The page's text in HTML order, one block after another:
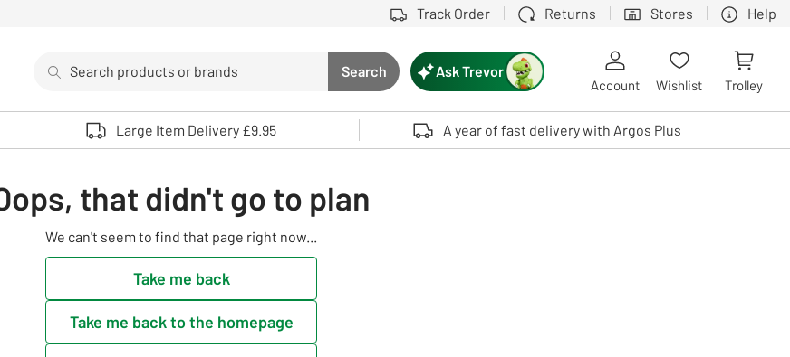
Track Order Returns Stores Help
Search button
Search
Use up and down arrows to review and enter to select. Touch device users, explore by touch or with swipe gestures.
Ask Trevor
Account Wishlist Trolley
Large Item Delivery £9.95 A year of fast delivery with Argos Plus
that didn't go to plan
We can't seem to find that page right now...
Take me back
Take me back to the homepage